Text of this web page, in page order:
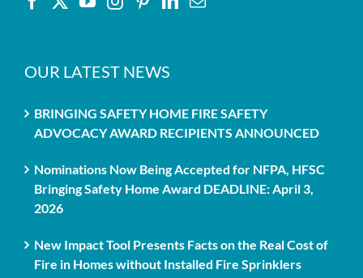
OUR LATEST NEWS
BRINGING SAFETY HOME FIRE SAFETY
ADVOCACY AWARD RECIPIENTS ANNOUNCED
Nominations Now Being Accepted for NFPA, HFSC
Bringing Safety Home Award DEADLINE: April 3,
2026
New Impact Tool Presents Facts on the Real Cost of
Fire in Homes without Installed Fire Sprinklers